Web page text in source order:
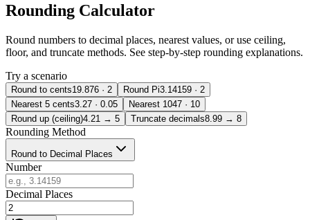
Rounding Calculator
Round numbers to decimal places, nearest values, or use ceiling,
floor, and truncate methods. See step-by-step rounding explanations.
Try a scenario
Round to cents19.876 · 2 Round Pi3.14159 · 2
Nearest 5 cents3.27 · 0.05 Nearest 1047 · 10
Round up (ceiling)4.21 → 5 Truncate decimals8.99 → 8
Rounding Method
Round to Decimal Places
Number
Decimal Places